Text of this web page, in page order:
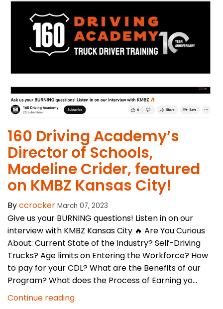
160 Driving Academy’s
Director of Schools,
Madeline Crider, featured
on KMBZ Kansas City!
Byccrocker March 07, 2023
Give us your BURNING questions! Listen in on our
interview with KMBZ Kansas City 🔥 Are You Curious
About: Current State of the Industry? Self-Driving
Trucks? Age limits on Entering the Workforce? How
to pay for your CDL? What are the Benefits of our
Program? What does the Process of Earning yo...
Continue reading